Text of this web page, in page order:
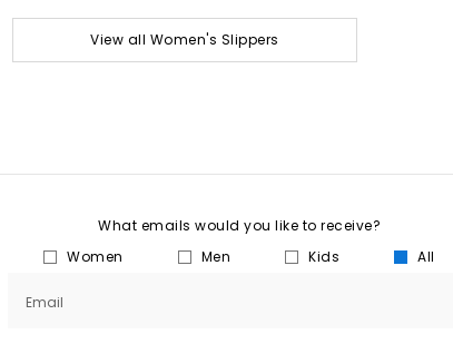
View all Women's Slippers
What emails would you like to receive?
Women
Men Kids All
Email